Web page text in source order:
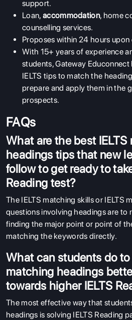
support.
Loan, accommodation, home
counselling services.
Proposes within 24 hours
With 15+ years of experience
students, Gateway
IELTS tips to match the
prepare and apply them in the
prospects.
FAQs
What are the best
headings tips that new
follow to get ready to
Reading test?
The IELTS matching skills or IELTS
questions involving headings are to
finding the major point or point of
matching the keywords directly.
What can students do
matching headings
towards higher IELTS
The most effective way that
headings is solving IELTS Reading